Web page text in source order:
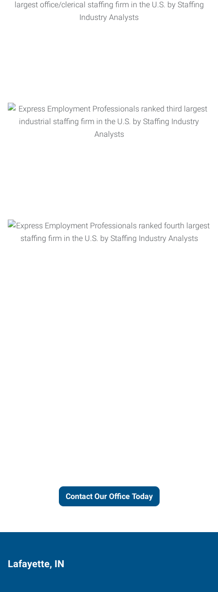
Contact Our Office Today
Lafayette, IN